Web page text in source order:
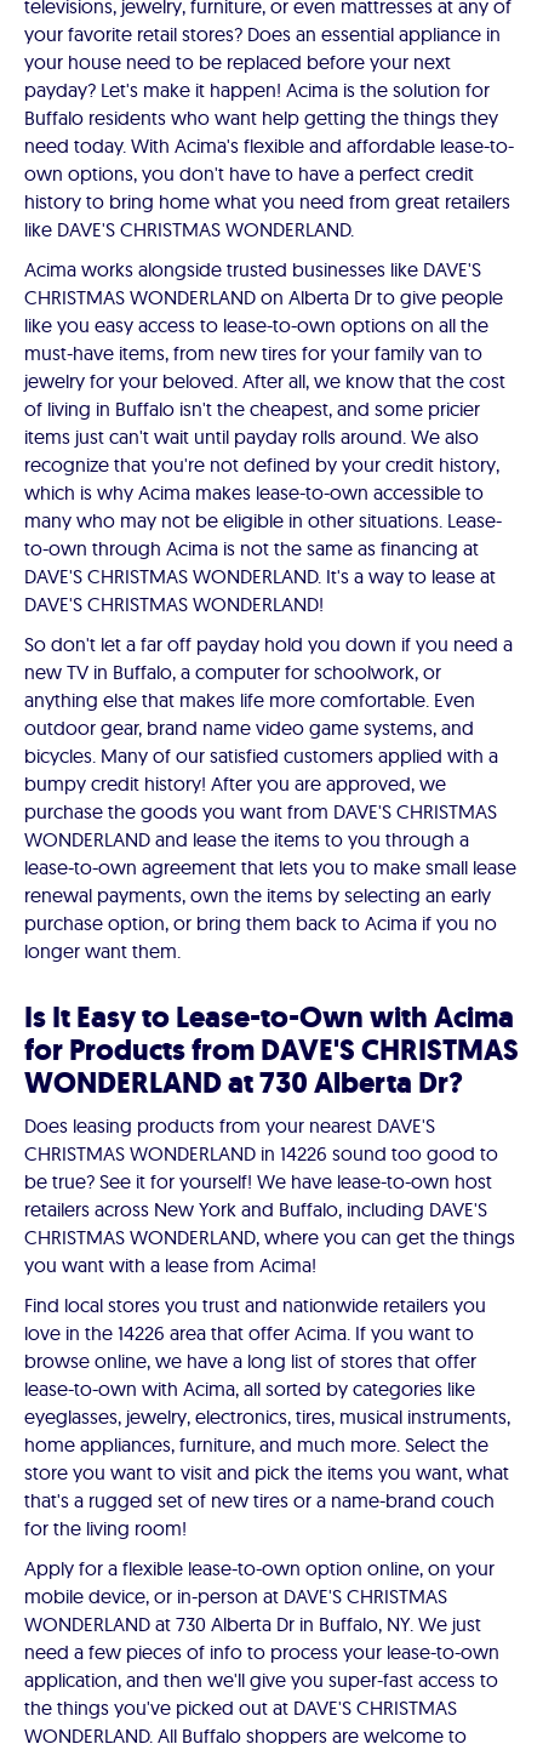
televisions, jewelry, furniture, or even mattresses at any of
your favorite retail stores? Does an essential appliance in
your house need to be replaced before your next
payday? Let's make it happen! Acima is the solution for
Buffalo residents who want help getting the things they
need today. With Acima's flexible and affordable lease-to-
own options, you don't have to have a perfect credit
history to bring home what you need from great retailers
like DAVE'S CHRISTMAS WONDERLAND.
Acima works alongside trusted businesses like DAVE'S
CHRISTMAS WONDERLAND on Alberta Dr to give people
like you easy access to lease-to-own options on all the
must-have items, from new tires for your family van to
jewelry for your beloved. After all, we know that the cost
of living in Buffalo isn't the cheapest, and some pricier
items just can't wait until payday rolls around. We also
recognize that you're not defined by your credit history,
which is why Acima makes lease-to-own accessible to
many who may not be eligible in other situations. Lease-
to-own through Acima is not the same as financing at
DAVE'S CHRISTMAS WONDERLAND. It's a way to lease at
DAVE'S CHRISTMAS WONDERLAND!
So don't let a far off payday hold you down if you need a
new TV in Buffalo, a computer for schoolwork, or
anything else that makes life more comfortable. Even
outdoor gear, brand name video game systems, and
bicycles. Many of our satisfied customers applied with a
bumpy credit history! After you are approved, we
purchase the goods you want from DAVE'S CHRISTMAS
WONDERLAND and lease the items to you through a
lease-to-own agreement that lets you to make small lease
renewal payments, own the items by selecting an early
purchase option, or bring them back to Acima if you no
longer want them.
Is It Easy to Lease-to-Own with Acima
for Products from DAVE'S CHRISTMAS
WONDERLAND at 730 Alberta Dr?
Does leasing products from your nearest DAVE'S
CHRISTMAS WONDERLAND in 14226 sound too good to
be true? See it for yourself! We have lease-to-own host
retailers across New York and Buffalo, including DAVE'S
CHRISTMAS WONDERLAND, where you can get the things
you want with a lease from Acima!
Find local stores you trust and nationwide retailers you
love in the 14226 area that offer Acima. If you want to
browse online, we have a long list of stores that offer
lease-to-own with Acima, all sorted by categories like
eyeglasses, jewelry, electronics, tires, musical instruments,
home appliances, furniture, and much more. Select the
store you want to visit and pick the items you want, what
that's a rugged set of new tires or a name-brand couch
for the living room!
Apply for a flexible lease-to-own option online, on your
mobile device, or in-person at DAVE'S CHRISTMAS
WONDERLAND at 730 Alberta Dr in Buffalo, NY. We just
need a few pieces of info to process your lease-to-own
application, and then we'll give you super-fast access to
the things you've picked out at DAVE'S CHRISTMAS
WONDERLAND. All Buffalo shoppers are welcome to